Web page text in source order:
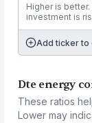
Higher is
investment is
Add ticker to
Dte energy
These ratios
Lower may